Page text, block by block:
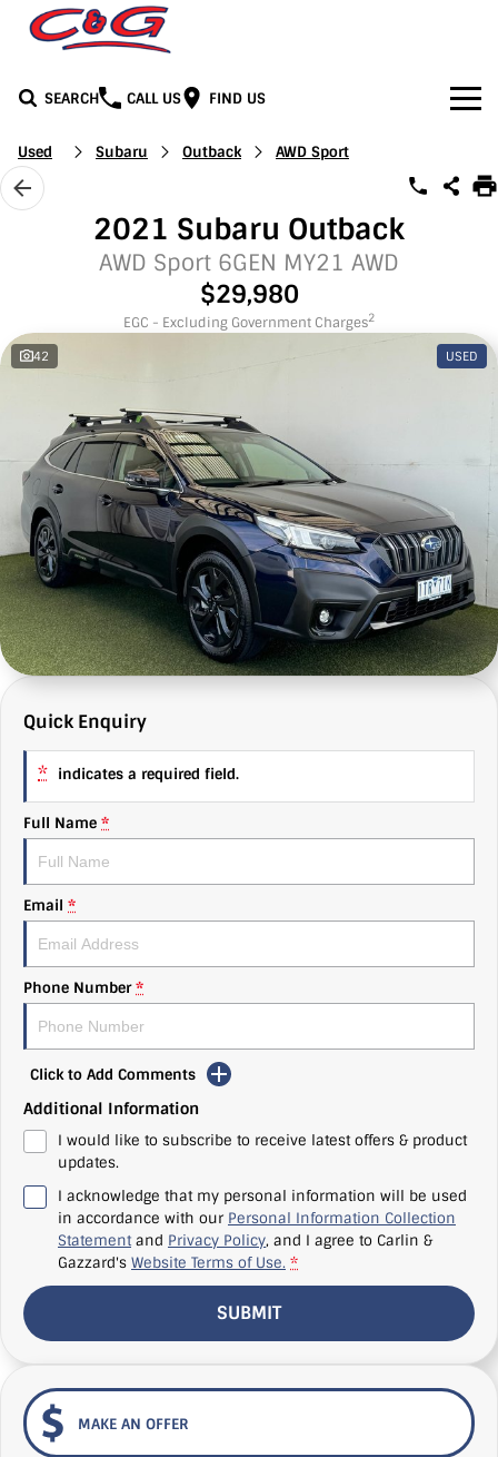
SEARCH CALL US FIND US
Home
Brands
Jeep
Mercedes-Benz
MG
Mitsubishi
RAM Trucks
Subaru
Volkswagen
Demo Cars
Used Cars
Facebook
Youtube
Instagram
e-News
Services
Service
Parts & Accessories
Autobody
Finance
Value My Car
See C&G
Contact Us
About Us
Find Us
Why Us
C & G Flashbacks
Careers
Used Subaru Outback AWD Sport
2021 Subaru Outback
AWD Sport 6GEN MY21 AWD
$29,980
EGC - Excluding Government Charges2
42 USED
Quick Enquiry
* indicates a required field.
Full Name *
Email *
Phone Number *
Click to Add Comments
Additional Information
I would like to subscribe to receive latest offers & product
updates.
I acknowledge that my personal information will be used
in accordance with our Personal Information Collection
Statement and Privacy Policy, and I agree to Carlin &
Gazzard's Website Terms of Use. *
SUBMIT
MAKE AN OFFER